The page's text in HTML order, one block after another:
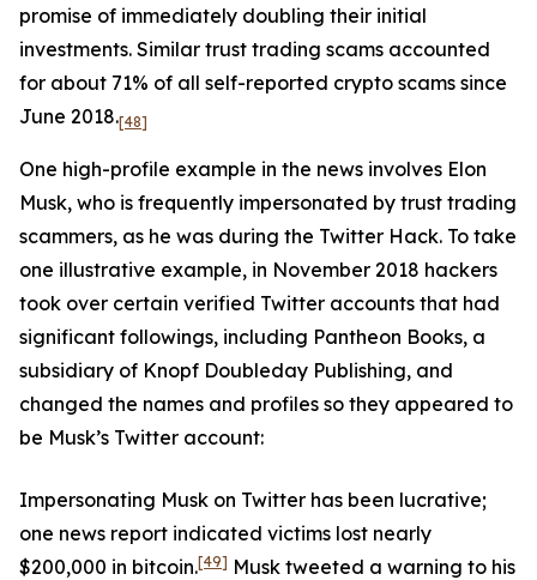
promise of immediately doubling their initial
investments. Similar trust trading scams accounted
for about 71% of all self-reported crypto scams since
June 2018.[48]
One high-profile example in the news involves Elon
Musk, who is frequently impersonated by trust trading
scammers, as he was during the Twitter Hack. To take
one illustrative example, in November 2018 hackers
took over certain verified Twitter accounts that had
significant followings, including Pantheon Books, a
subsidiary of Knopf Doubleday Publishing, and
changed the names and profiles so they appeared to
be Musk’s Twitter account:
Impersonating Musk on Twitter has been lucrative;
one news report indicated victims lost nearly
$200,000 in bitcoin.[49] Musk tweeted a warning to his